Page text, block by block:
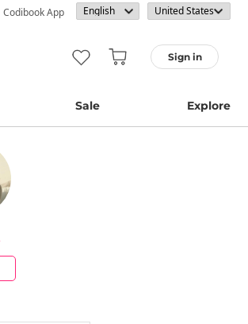
Codibook App
Sign in
Sale Explore